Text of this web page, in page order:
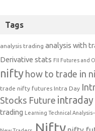
Tags
analysis trading analysis with
Derivative stats FII Futures and
nifty how to trade in
trade nifty futures Intra Day
Stocks Future
trading Learning Technical
Nifty